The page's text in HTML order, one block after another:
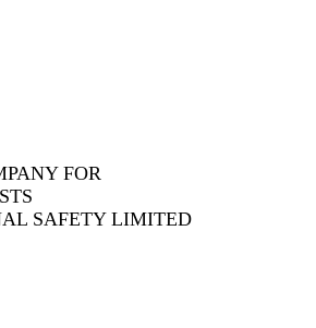
FOR
SAFETY LIMITED